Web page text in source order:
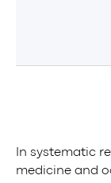
In systematic
medicine and